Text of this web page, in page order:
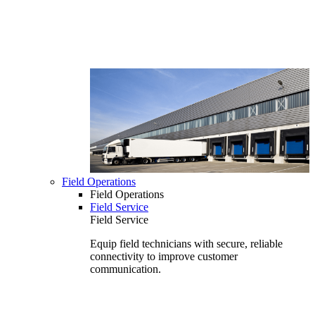
Field Operations
Field Operations
Field Service
Field Service
Equip field technicians with secure, reliable
connectivity to improve customer
communication.